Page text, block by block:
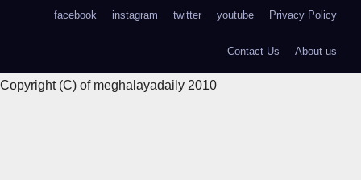
facebook instagram twitter youtube Privacy Policy
Contact Us About us
Copyright (C) of meghalayadaily 2010